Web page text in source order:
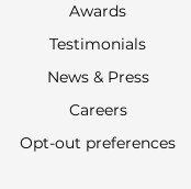
Awards
Testimonials
News & Press
Careers
Opt-out preferences